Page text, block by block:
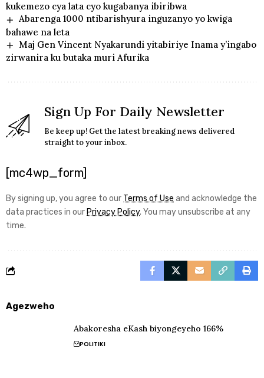
kukemezo cya lata cyo kugabanya ibiribwa
Abarenga 1000 ntibarishyura inguzanyo yo kwiga
bahawe na leta
Maj Gen Vincent Nyakarundi yitabiriye Inama y’ingabo
zirwanira ku butaka muri Afurika
Sign Up For Daily Newsletter
Be keep up! Get the latest breaking news delivered
straight to your inbox.
[mc4wp_form]
By signing up, you agree to our Terms of Use and acknowledge the
data practices in our Privacy Policy. You may unsubscribe at any
time.
Agezweho
Abakoresha eKash biyongeyeho 166%
POLITIKI